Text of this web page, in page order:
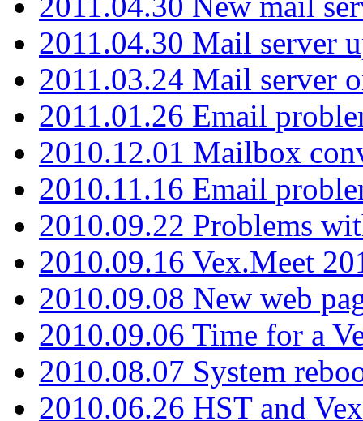
2011.04.30 Mail server
2011.03.24 Mail server
2011.01.26 Email
2010.12.01 Mailbox
2010.11.16 Email
2010.09.22 Problems
2010.09.16 Vex.Meet
2010.09.08 New web
2010.09.06 Time for a
2010.08.07 System
2010.06.26 HST and